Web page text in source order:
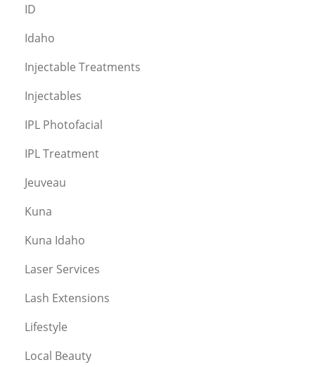
ID
Idaho
Injectable Treatments
Injectables
IPL Photofacial
IPL Treatment
Jeuveau
Kuna
Kuna Idaho
Laser Services
Lash Extensions
Lifestyle
Local Beauty